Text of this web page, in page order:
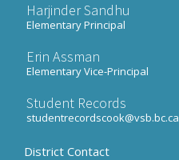
Harjinder Sandhu
Elementary Principal
Erin Assman
Elementary Vice-Principal
Student Records
studentrecordscook@vsb.bc.ca
District Contact